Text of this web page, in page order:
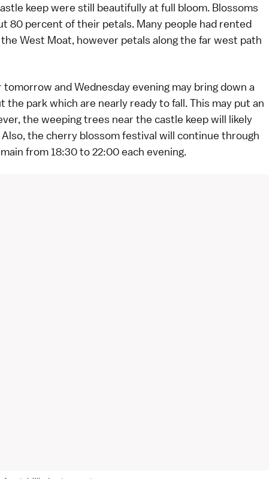
keep were still beautifully at full bloom. Blossoms
80 percent of their petals. Many people had rented
West Moat, however petals along the far west path
and Wednesday evening may bring down a
park which are nearly ready to fall. This may put an
the weeping trees near the castle keep will likely
the cherry blossom festival will continue through
from 18:30 to 22:00 each evening.